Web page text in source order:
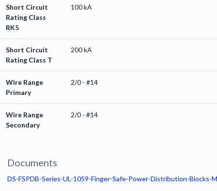
Short Circuit
Rating Class
RK5
100 kA
Short Circuit
Rating Class T
200 kA
Wire Range
Primary
2/0 - #14
Wire Range
Secondary
2/0 - #14
Documents
DS-FSPDB-Series-UL-1059-Finger-Safe-Power-Distribution-Blocks-